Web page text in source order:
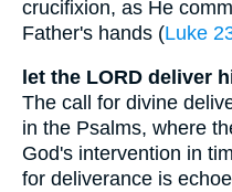
crucifixion, as He
Father's hands (Luke
let the LORD deliver
The call for divine
in the Psalms, where
God's intervention in
for deliverance is